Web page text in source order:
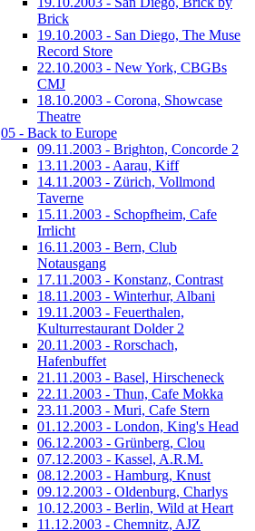
Brick
19.10.2003 - San Diego, The Muse
Record Store
22.10.2003 - New York, CBGBs
CMJ
18.10.2003 - Corona, Showcase
Theatre
05 - Back to Europe
09.11.2003 - Brighton, Concorde 2
13.11.2003 - Aarau, Kiff
14.11.2003 - Zürich, Vollmond
Taverne
15.11.2003 - Schopfheim, Cafe
Irrlicht
16.11.2003 - Bern, Club
Notausgang
17.11.2003 - Konstanz, Contrast
18.11.2003 - Winterhur, Albani
19.11.2003 - Feuerthalen,
Kulturrestaurant Dolder 2
20.11.2003 - Rorschach,
Hafenbuffet
21.11.2003 - Basel, Hirscheneck
22.11.2003 - Thun, Cafe Mokka
23.11.2003 - Muri, Cafe Stern
01.12.2003 - London, King's Head
06.12.2003 - Grünberg, Clou
07.12.2003 - Kassel, A.R.M.
08.12.2003 - Hamburg, Knust
09.12.2003 - Oldenburg, Charlys
10.12.2003 - Berlin, Wild at Heart
11.12.2003 - Chemnitz, AJZ